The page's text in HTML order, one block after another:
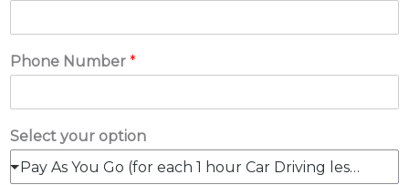
Phone Number *
Select your option
Pay As You Go (for each 1 hour Car Driving lesson)- $90